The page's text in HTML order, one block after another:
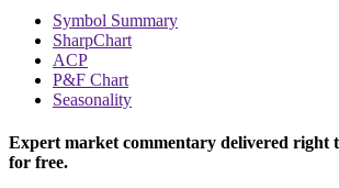
Symbol Summary
SharpChart
ACP
P&F Chart
Seasonality
Expert market commentary delivered right
for free.